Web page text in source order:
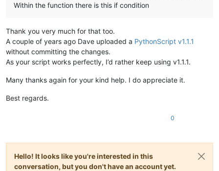
Within the function there is this if condition
Thank you very much for that too.
A couple of years ago Dave uploaded a PythonScript v1.1.1
without committing the changes.
As your script works perfectly, I’d rather keep using v1.1.1.
Many thanks again for your kind help. I do appreciate it.
Best regards.
0
Hello! It looks like you're interested in this
conversation, but you don't have an account yet.